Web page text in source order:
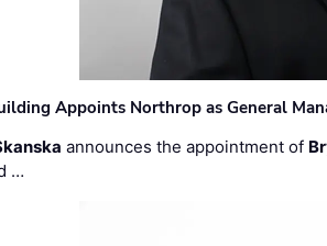
Appoints Northrop as General
announces the appointment of
…